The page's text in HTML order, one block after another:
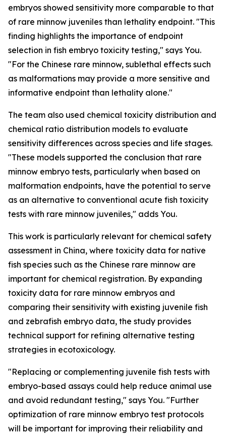
embryos showed sensitivity more comparable to that
of rare minnow juveniles than lethality endpoint. "This
finding highlights the importance of endpoint
selection in fish embryo toxicity testing," says You.
"For the Chinese rare minnow, sublethal effects such
as malformations may provide a more sensitive and
informative endpoint than lethality alone."
The team also used chemical toxicity distribution and
chemical ratio distribution models to evaluate
sensitivity differences across species and life stages.
"These models supported the conclusion that rare
minnow embryo tests, particularly when based on
malformation endpoints, have the potential to serve
as an alternative to conventional acute fish toxicity
tests with rare minnow juveniles," adds You.
This work is particularly relevant for chemical safety
assessment in China, where toxicity data for native
fish species such as the Chinese rare minnow are
important for chemical registration. By expanding
toxicity data for rare minnow embryos and
comparing their sensitivity with existing juvenile fish
and zebrafish embryo data, the study provides
technical support for refining alternative testing
strategies in ecotoxicology.
"Replacing or complementing juvenile fish tests with
embryo-based assays could help reduce animal use
and avoid redundant testing," says You. "Further
optimization of rare minnow embryo test protocols
will be important for improving their reliability and